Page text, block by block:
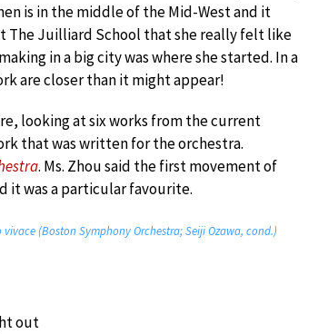
is in the middle of the Mid-West and it
The Juilliard School that she really felt like
in a big city was where she started. In a
are closer than it might appear!
looking at six works from the current
that was written for the orchestra.
. Ms. Zhou said the first movement of
it was a particular favourite.
(Boston Symphony Orchestra; Seiji Ozawa, cond.)
out